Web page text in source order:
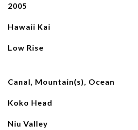
2005
Hawaii Kai
Low Rise
Canal, Mountain(s), Ocean
Koko Head
Niu Valley